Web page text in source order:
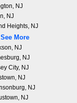
Irvington, NJ
Iselin, NJ
Island Heights, NJ
See More
Jackson, NJ
Jamesburg, NJ
Jersey City, NJ
Jobstown, NJ
Johnsonburg, NJ
Juliustown, NJ